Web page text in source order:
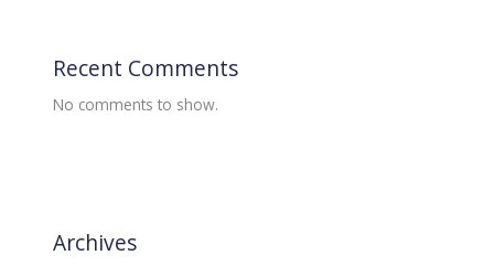
Recent Comments
No comments to show.
Archives